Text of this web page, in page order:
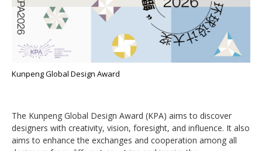
Kunpeng Global Design Award
The Kunpeng Global Design Award (KPA) aims to discover
designers with creativity, vision, foresight, and influence. It also
aims to enhance the exchanges and cooperation among all